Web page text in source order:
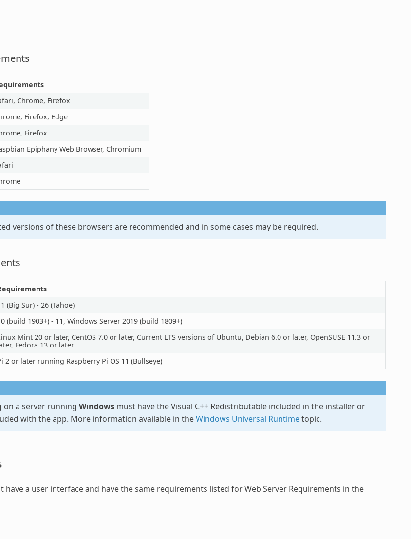
Chrome, Firefox
Firefox, Edge
Firefox
Epiphany Web Browser, Chromium
versions of these browsers are recommended and in some cases may be required.
(Big Sur) - 26 (Tahoe)
(build 1903+) - 11, Windows Server 2019 (build 1809+)
Mint 20 or later, CentOS 7.0 or later, Current LTS versions of Ubuntu, Debian 6.0 or later, OpenSUSE 11.3 or
Fedora 13 or later
2 or later running Raspberry Pi OS 11 (Bullseye)
on a server running Windowsmust have the Visual C++ Redistributable included in the installer or
with the app. More information available in theWindows Universal Runtimetopic.
have a user interface and have the same requirements listed for Web Server Requirements in the